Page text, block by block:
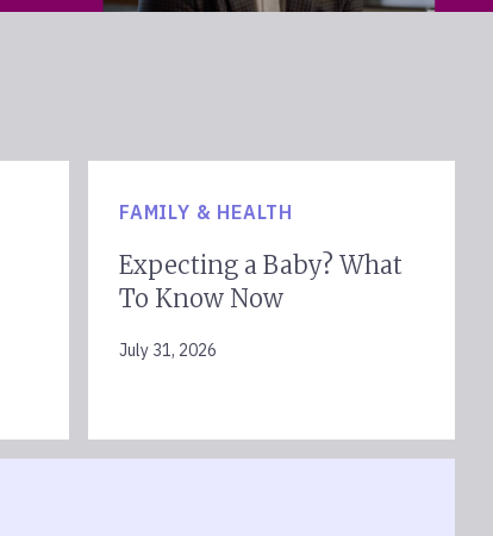
FAMILY & HEALTH
Expecting a Baby? What
To Know Now
July 31, 2026